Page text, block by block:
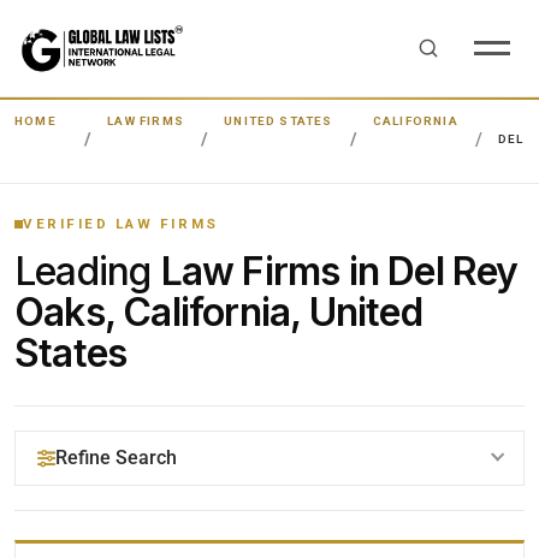
HOME LAW FIRMS UNITED STATES
CALIFORNIA
DEL
VERIFIED LAW FIRMS
Leading Law Firms in Del Rey
Oaks, California, United
States
Refine Search
YOUR SEARCH KEYWORDS